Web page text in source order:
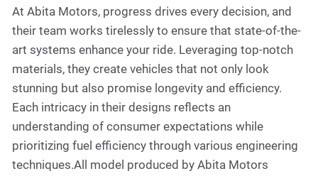
At Abita Motors, progress drives every decision, and
their team works tirelessly to ensure that state-of-the-
art systems enhance your ride. Leveraging top-notch
materials, they create vehicles that not only look
stunning but also promise longevity and efficiency.
Each intricacy in their designs reflects an
understanding of consumer expectations while
prioritizing fuel efficiency through various engineering
techniques.All model produced by Abita Motors